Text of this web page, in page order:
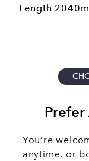
Length
You’re
anytime, or